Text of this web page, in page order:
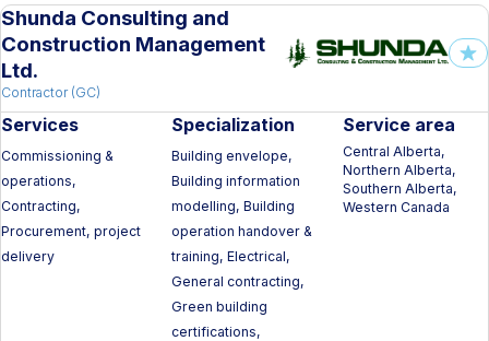
Shunda Consulting and
Construction Management
Ltd.
Contractor (GC)
Services
Commissioning &
operations,
Contracting,
Procurement, project
delivery
Specialization
Building envelope,
Building information
modelling, Building
operation handover &
training, Electrical,
General contracting,
Green building
certifications,
Service area
Central Alberta,
Northern Alberta,
Southern Alberta,
Western Canada